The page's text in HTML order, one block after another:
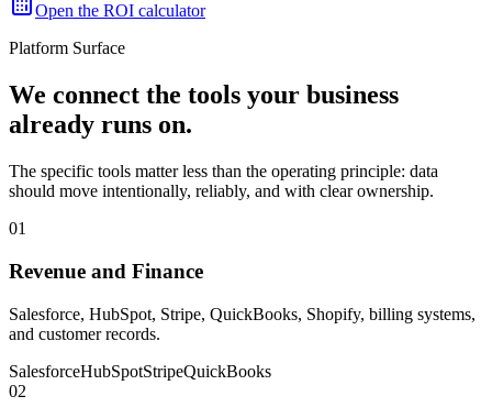
Open the ROI calculator
Platform Surface
We connect the tools your business
already runs on.
The specific tools matter less than the operating principle: data
should move intentionally, reliably, and with clear ownership.
01
Revenue and Finance
Salesforce, HubSpot, Stripe, QuickBooks, Shopify, billing systems,
and customer records.
SalesforceHubSpotStripeQuickBooks
02